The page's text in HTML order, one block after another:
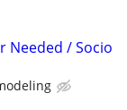
Needed / Socio